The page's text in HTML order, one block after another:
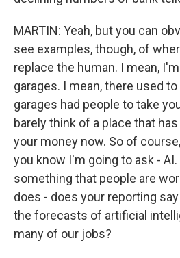
MARTIN: Yeah, but you can
see examples, though, of
replace the human. I mean,
garages. I mean, there used to
garages had people to take
barely think of a place that
your money now. So of
you know I'm going to ask -
something that people are
does - does your reporting
the forecasts of artificial
many of our jobs?